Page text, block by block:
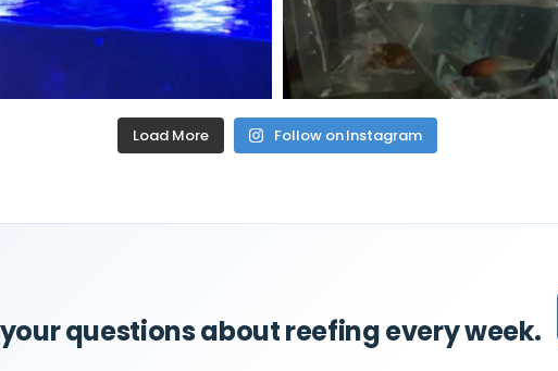
Load More Follow on Instagram
questions about reefing every week.